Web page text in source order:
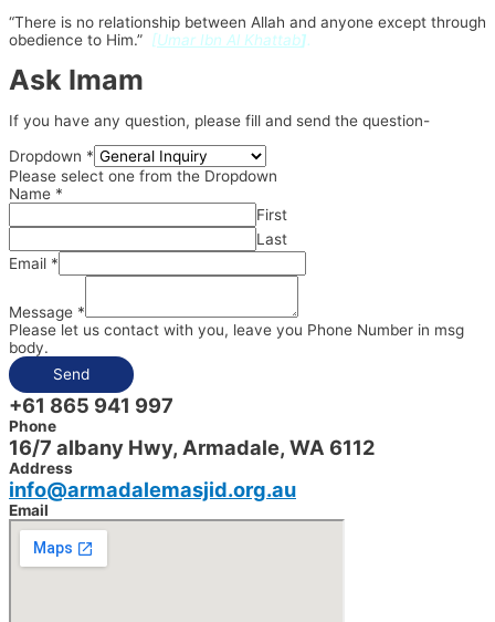
“There is no relationship between Allah and anyone except through
obedience to Him.” [Umar Ibn Al Khattab].
Ask Imam
If you have any question, please fill and send the question-
Dropdown *
Please select one from the Dropdown
Name *
First
Last
Email *
Message *
Please let us contact with you, leave you Phone Number in msg
body.
Send
+61 865 941 997
Phone
16/7 albany Hwy, Armadale, WA 6112
Address
info@armadalemasjid.org.au
Email